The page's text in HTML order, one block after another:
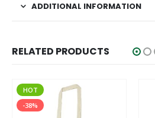
ADDITIONAL INFORMATION
RELATED PRODUCTS
HOT
-38%